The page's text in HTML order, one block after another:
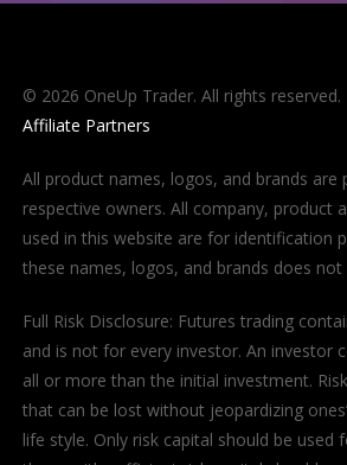
© 2026 OneUp Trader. All rights reserved.
Affiliate Partners
All product names, logos, and brands
respective owners. All company, product
used in this website are for identification
these names, logos, and brands does
Full Risk Disclosure: Futures trading
and is not for every investor. An investor
all or more than the initial investment.
that can be lost without jeopardizing
life style. Only risk capital should be used